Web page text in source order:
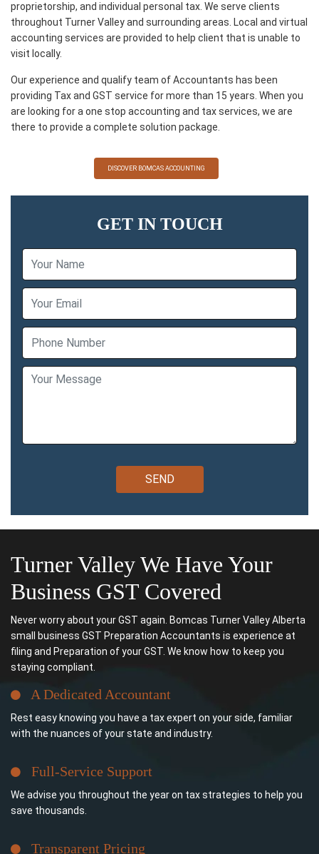
proprietorship, and individual personal tax. We serve clients
throughout Turner Valley and surrounding areas. Local and virtual
accounting services are provided to help client that is unable to
visit locally.
Our experience and qualify team of Accountants has been
providing Tax and GST service for more than 15 years. When you
are looking for a one stop accounting and tax services, we are
there to provide a complete solution package.
DISCOVER BOMCAS ACCOUNTING
GET IN TOUCH
Turner Valley We Have Your
Business GST Covered
Never worry about your GST again. Bomcas Turner Valley Alberta
small business GST Preparation Accountants is experience at
filing and Preparation of your GST. We know how to keep you
staying compliant.
A Dedicated Accountant
Rest easy knowing you have a tax expert on your side, familiar
with the nuances of your state and industry.
Full-Service Support
We advise you throughout the year on tax strategies to help you
save thousands.
Transparent Pricing